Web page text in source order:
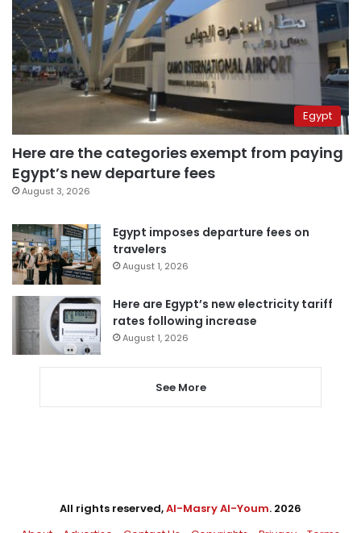
Egypt
Here are the categories exempt from paying
Egypt’s new departure fees
August 3, 2026
Egypt imposes departure fees on
travelers
August 1, 2026
Here are Egypt’s new electricity tariff
rates following increase
August 1, 2026
See More
All rights reserved,Al-Masry Al-Youm. 2026